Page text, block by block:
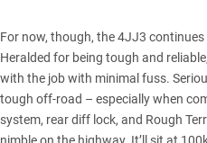
For now, though, the 4JJ3
Heralded for being tough and
with the job with minimal fuss.
tough off-road – especially when
system, rear diff lock, and Rough